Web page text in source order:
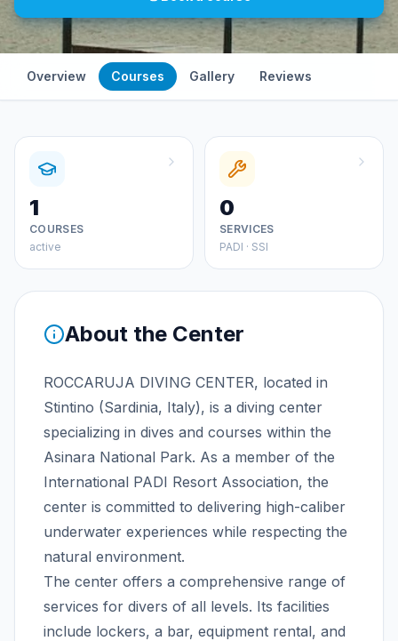
Overview Courses Gallery Reviews
1
COURSES
active
0
SERVICES
PADI · SSI
About the Center
ROCCARUJA DIVING CENTER, located in
Stintino (Sardinia, Italy), is a diving center
specializing in dives and courses within the
Asinara National Park. As a member of the
International PADI Resort Association, the
center is committed to delivering high-caliber
underwater experiences while respecting the
natural environment.
The center offers a comprehensive range of
services for divers of all levels. Its facilities
include lockers, a bar, equipment rental, and